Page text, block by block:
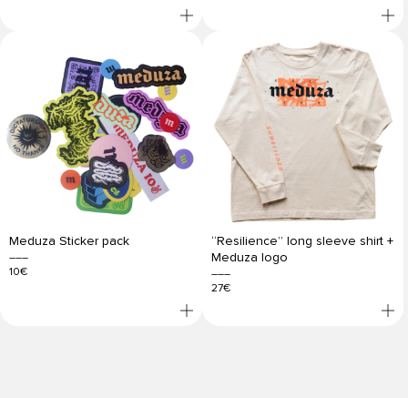
Meduza Sticker pack
10€
“Resilience” long sleeve shirt +
Meduza logo
27€